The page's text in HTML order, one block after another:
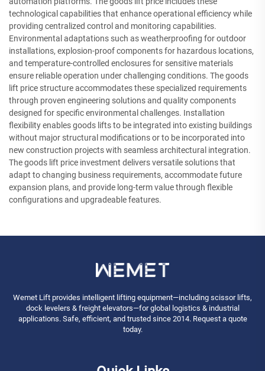
technological capabilities that enhance operational efficiency while
providing centralized control and monitoring capabilities.
Environmental adaptations such as weatherproofing for outdoor
installations, explosion-proof components for hazardous locations,
and temperature-controlled enclosures for sensitive materials
ensure reliable operation under challenging conditions. The goods
lift price structure accommodates these specialized requirements
through proven engineering solutions and quality components
designed for specific environmental challenges. Installation
flexibility enables goods lifts to be integrated into existing buildings
without major structural modifications or to be incorporated into
new construction projects with seamless architectural integration.
The goods lift price investment delivers versatile solutions that
adapt to changing business requirements, accommodate future
expansion plans, and provide long-term value through flexible
configurations and upgradeable features.
Wemet Lift provides intelligent lifting equipment—including scissor lifts,
dock levelers & freight elevators—for global logistics & industrial
applications. Safe, efficient, and trusted since 2014. Request a quote
today.